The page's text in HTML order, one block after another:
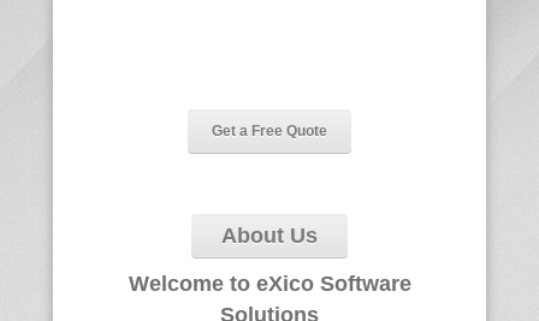
Get a Free Quote
About Us
Welcome to eXico Software
Solutions